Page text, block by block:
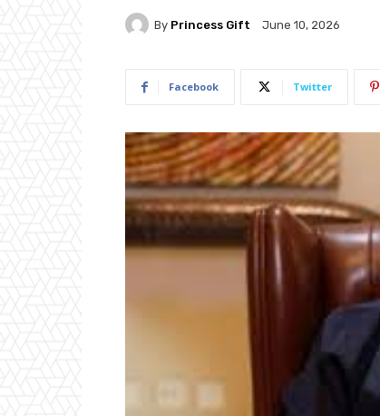
By Princess Gift June 10, 2026
Facebook Twitter